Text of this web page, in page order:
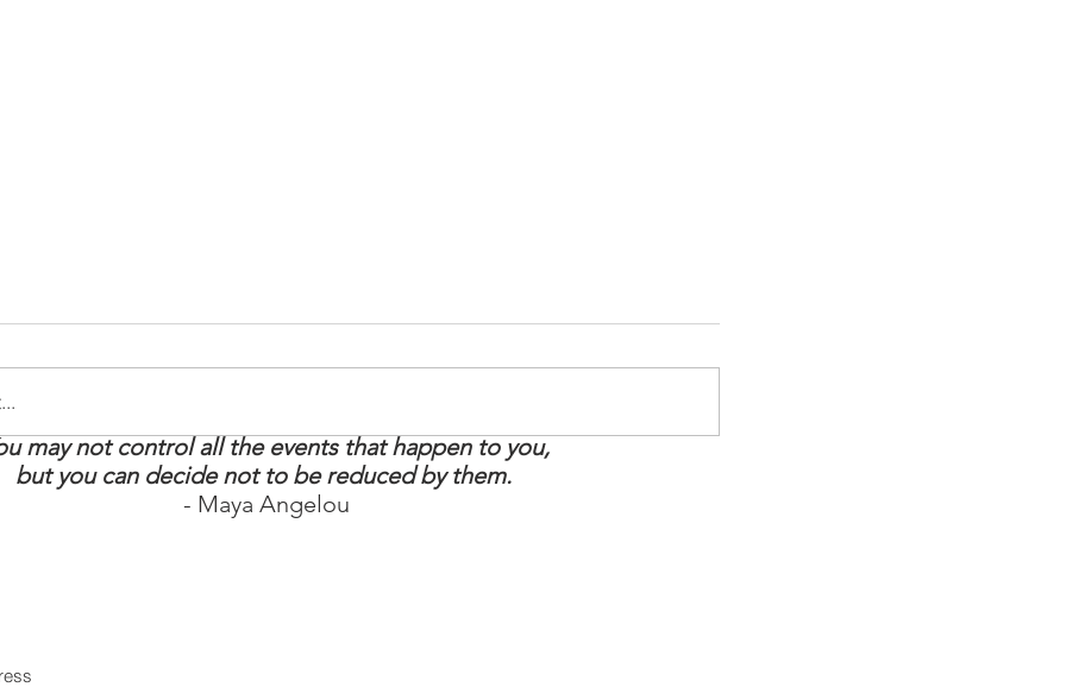
Strong: 5
How to Boost Your
Energy
may not control all the events that happen to you,
but you can decide not to be reduced by them.
- Maya Angelou